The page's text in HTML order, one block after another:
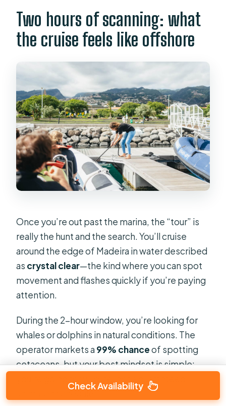
Two hours of scanning: what
the cruise feels like offshore
Once you’re out past the marina, the “tour” is
really the hunt and the search. You’ll cruise
around the edge of Madeira in water described
as crystal clear—the kind where you can spot
movement and flashes quickly if you’re paying
attention.
During the 2-hour window, you’re looking for
whales or dolphins in natural conditions. The
operator markets a99% chanceof spotting
cetaceans, but your best mindset is simple:
you’re going for wildlife, not a guaranteed
animal on schedule.
Check Availability